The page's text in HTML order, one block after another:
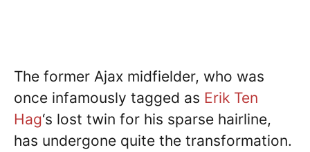
The former Ajax midfielder, who was
once infamously tagged as Erik Ten
Hag‘s lost twin for his sparse hairline,
has undergone quite the transformation.